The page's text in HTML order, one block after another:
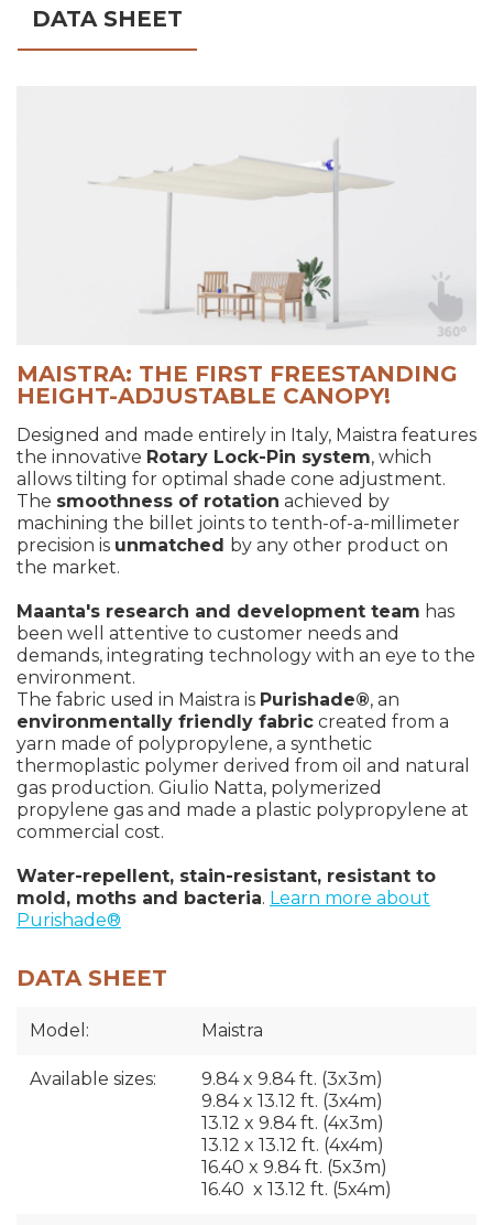
DATA SHEET
MAISTRA: THE FIRST FREESTANDING
HEIGHT-ADJUSTABLE CANOPY!
Designed and made entirely in Italy, Maistra features
the innovative Rotary Lock-Pin system, which
allows tilting for optimal shade cone adjustment.
The smoothness of rotation achieved by
machining the billet joints to tenth-of-a-millimeter
precision is unmatched by any other product on
the market.
Maanta's research and development team has
been well attentive to customer needs and
demands, integrating technology with an eye to the
environment.
The fabric used in Maistra is Purishade®, an
environmentally friendly fabric created from a
yarn made of polypropylene, a synthetic
thermoplastic polymer derived from oil and natural
gas production. Giulio Natta, polymerized
propylene gas and made a plastic polypropylene at
commercial cost.
Water-repellent, stain-resistant, resistant to
mold, moths and bacteria. Learn more about
Purishade®
DATA SHEET
Model: Maistra
Available sizes:
9.84 x 9.84 ft. (3x3m)
9.84 x 13.12 ft. (3x4m)
13.12 x 9.84 ft. (4x3m)
13.12 x 13.12 ft. (4x4m)
16.40 x 9.84 ft. (5x3m)
16.40 x 13.12 ft. (5x4m)